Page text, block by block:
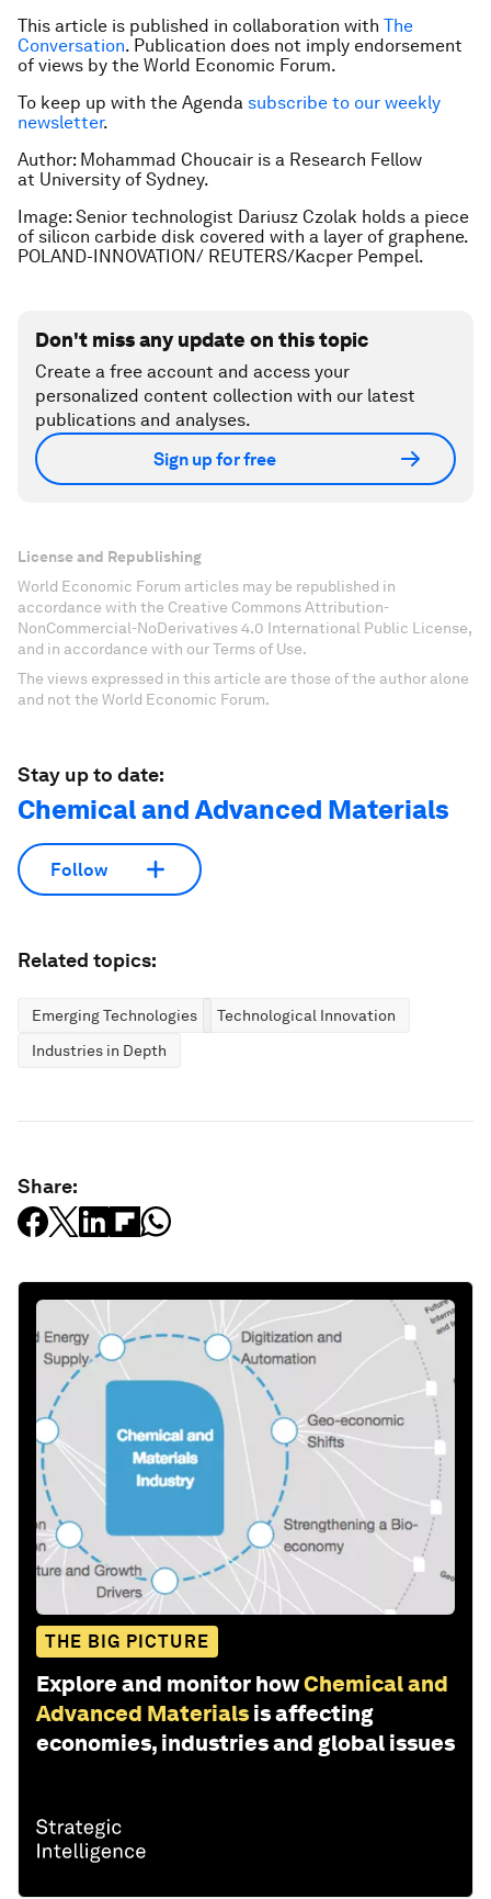
This article is published in collaboration with The
Conversation. Publication does not imply endorsement
of views by the World Economic Forum.
To keep up with the Agenda subscribe to our weekly
newsletter.
Author: Mohammad Choucair is a Research Fellow
at University of Sydney.
Image: Senior technologist Dariusz Czolak holds a piece
of silicon carbide disk covered with a layer of graphene.
POLAND-INNOVATION/ REUTERS/Kacper Pempel.
Don't miss any update on this topic
Create a free account and access your
personalized content collection with our latest
publications and analyses.
Sign up for free
License and Republishing
World Economic Forum articles may be republished in
accordance with the Creative Commons Attribution-
NonCommercial-NoDerivatives 4.0 International Public License,
and in accordance with our Terms of Use.
The views expressed in this article are those of the author alone
and not the World Economic Forum.
Stay up to date:
Chemical and Advanced Materials
Follow
Related topics:
Emerging Technologies
Technological Innovation
Industries in Depth
Share:
THE BIG PICTURE
Explore and monitor howChemical and
Advanced Materials is affecting
economies, industries and global issues